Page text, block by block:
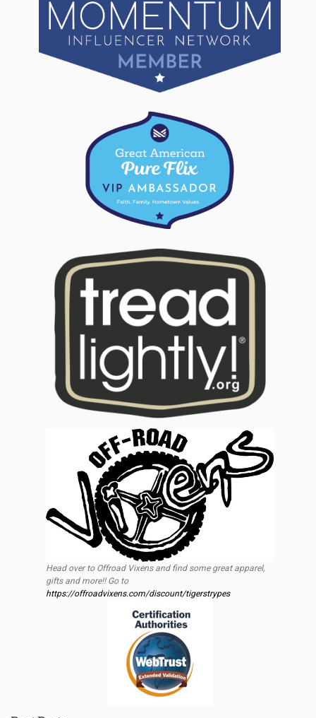
Head over to Offroad Vixens and find some great apparel,
gifts and more!! Go to
https://offroadvixens.com/discount/tigerstrypes